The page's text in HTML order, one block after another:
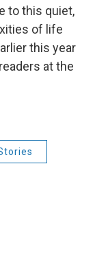
to this quiet,
of life
this year
at the